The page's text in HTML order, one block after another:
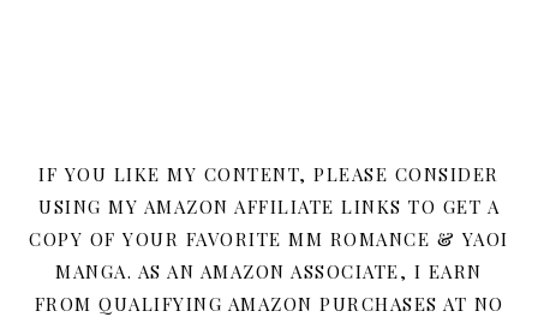
IF YOU LIKE MY CONTENT, PLEASE CONSIDER
USING MY AMAZON AFFILIATE LINKS TO GET A
COPY OF YOUR FAVORITE MM ROMANCE & YAOI
MANGA. AS AN AMAZON ASSOCIATE, I EARN
FROM QUALIFYING AMAZON PURCHASES AT NO